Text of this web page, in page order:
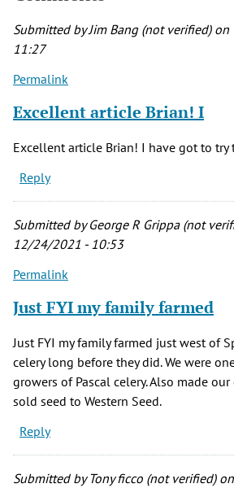
Submitted byJim Bang (not verified)on
11:27
Permalink
Excellent article Brian! I
Excellent article Brian! I have got to try
Reply
Submitted byGeorge R Grippa (not
12/24/2021 - 10:53
Permalink
Just FYI my family farmed
Just FYI my family farmed just west of
celery long before they did. We were
growers of Pascal celery. Also made
sold seed to Western Seed.
Reply
Submitted byTony ficco (not verified)on